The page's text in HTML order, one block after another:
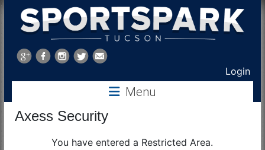
Sports
Park
Login
Menu
Axess Security
You have entered a Restricted Area.